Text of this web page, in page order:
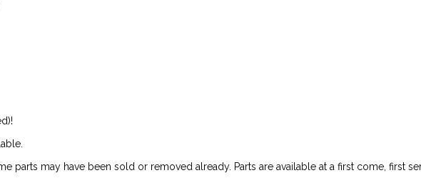
parts may have been sold or removed already. Parts are available at a first come, first